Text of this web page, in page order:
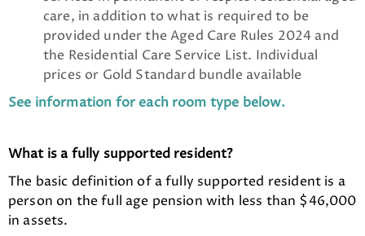
care, in addition to what is required to be
provided under the Aged Care Rules 2024 and
the Residential Care Service List. Individual
prices or Gold Standard bundle available
See information for each room type below.
What is a fully supported resident?
The basic definition of a fully supported resident is a
person on the full age pension with less than $46,000
in assets.